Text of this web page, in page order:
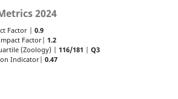
2024
Factor | 0.9
Factor| 1.2
(Zoology) | 116/181 | Q3
Indicator| 0.47